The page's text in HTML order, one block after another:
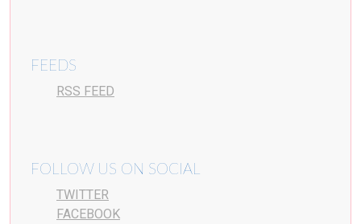
FEEDS
RSS FEED
FOLLOW US ON SOCIAL
TWITTER
FACEBOOK